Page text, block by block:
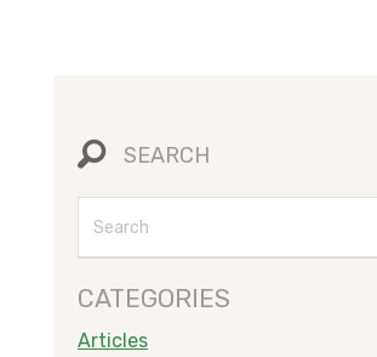
SEARCH
CATEGORIES
Articles